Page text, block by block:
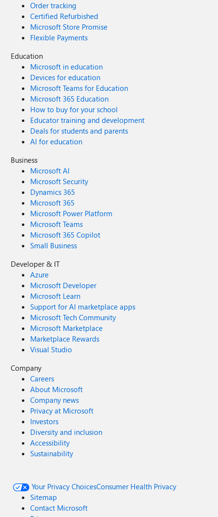
Order tracking
Certified Refurbished
Microsoft Store Promise
Flexible Payments
Education
Microsoft in education
Devices for education
Microsoft Teams for Education
Microsoft 365 Education
How to buy for your school
Educator training and development
Deals for students and parents
AI for education
Business
Microsoft AI
Microsoft Security
Dynamics 365
Microsoft 365
Microsoft Power Platform
Microsoft Teams
Microsoft 365 Copilot
Small Business
Developer & IT
Azure
Microsoft Developer
Microsoft Learn
Support for AI marketplace apps
Microsoft Tech Community
Microsoft Marketplace
Marketplace Rewards
Visual Studio
Company
Careers
About Microsoft
Company news
Privacy at Microsoft
Investors
Diversity and inclusion
Accessibility
Sustainability
Your Privacy ChoicesConsumer Health Privacy
Sitemap
Contact Microsoft